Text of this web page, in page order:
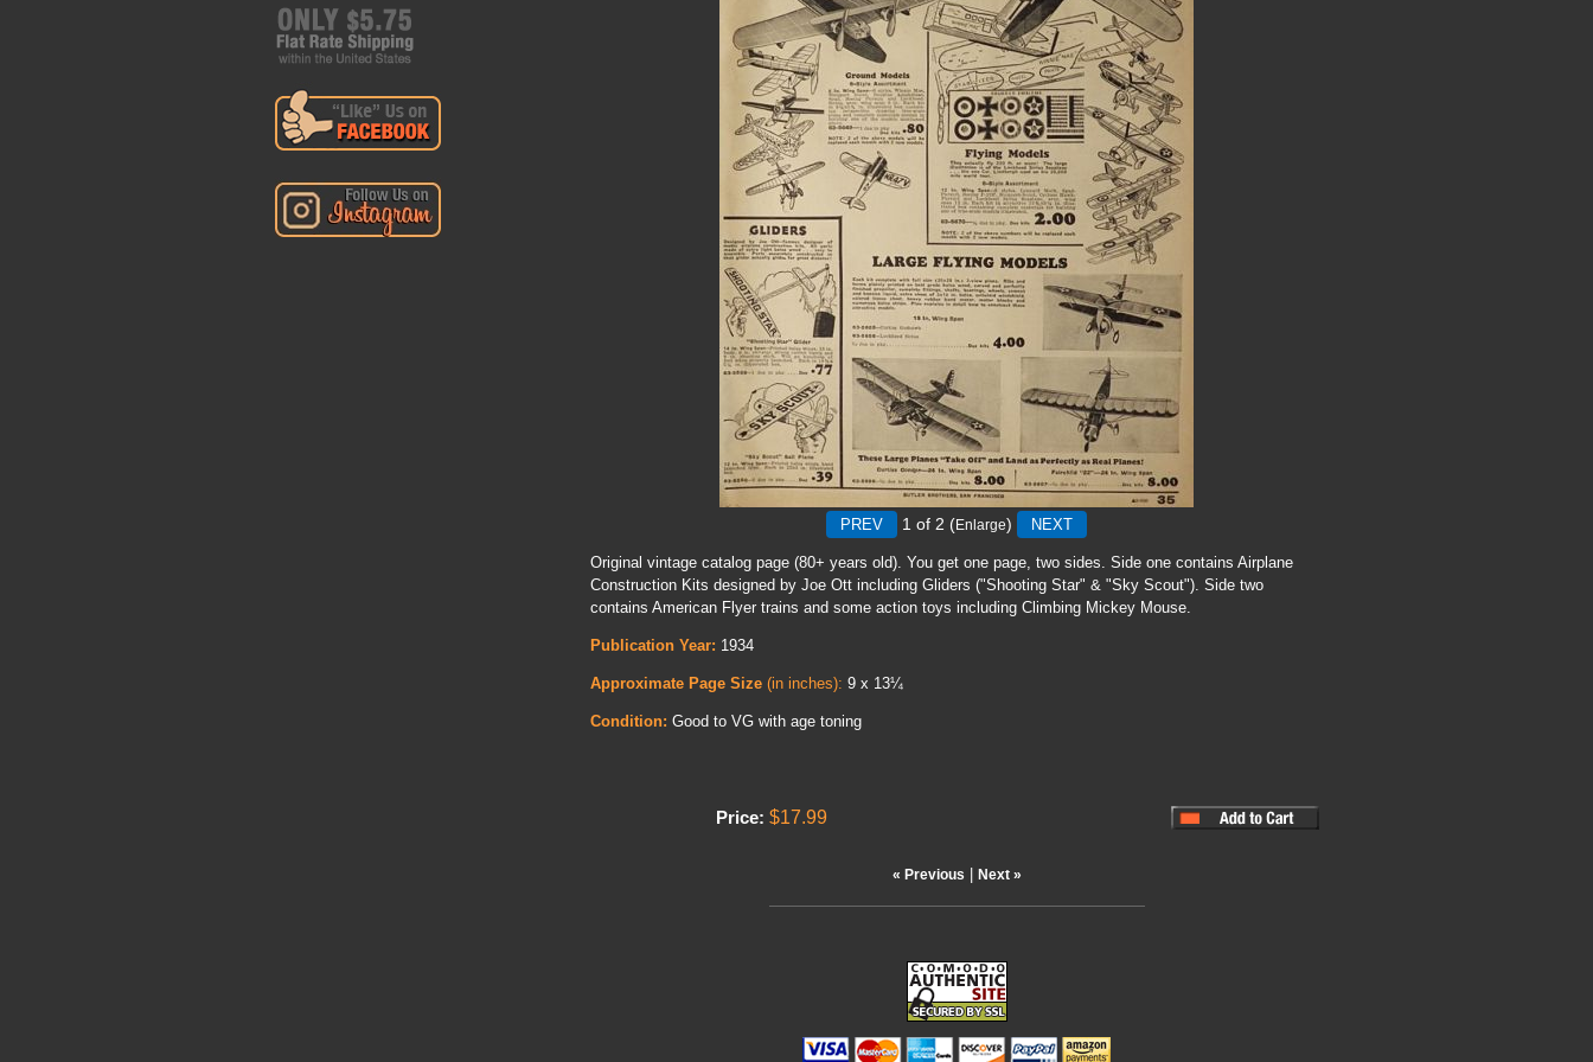
1 of 2 (Enlarge)
Original vintage catalog page (80+ years old). You get one page, two sides. Side one contains Airplane
Construction Kits designed by Joe Ott including Gliders ("Shooting Star" & "Sky Scout"). Side two
contains American Flyer trains and some action toys including Climbing Mickey Mouse.
Publication Year: 1934
Approximate Page Size (in inches): 9 x 13¼
Condition: Good to VG with age toning
Price: $17.99
« Previous Next »